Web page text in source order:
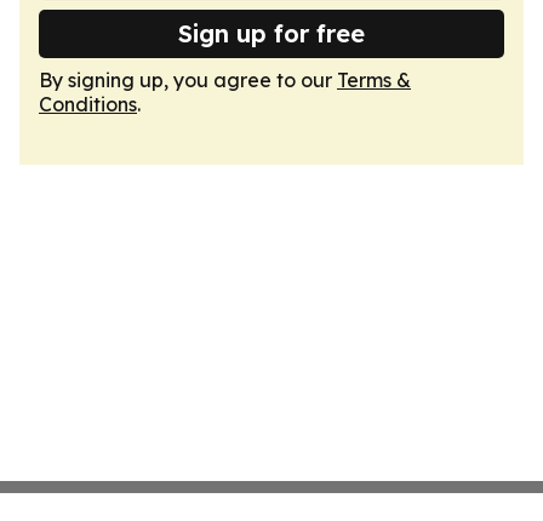
Sign up for free
By signing up, you agree to our Terms &
Conditions.